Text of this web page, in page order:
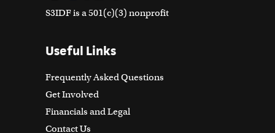
S3IDF is a 501(c)(3) nonprofit
Useful Links
Frequently Asked Questions
Get Involved
Financials and Legal
Contact Us